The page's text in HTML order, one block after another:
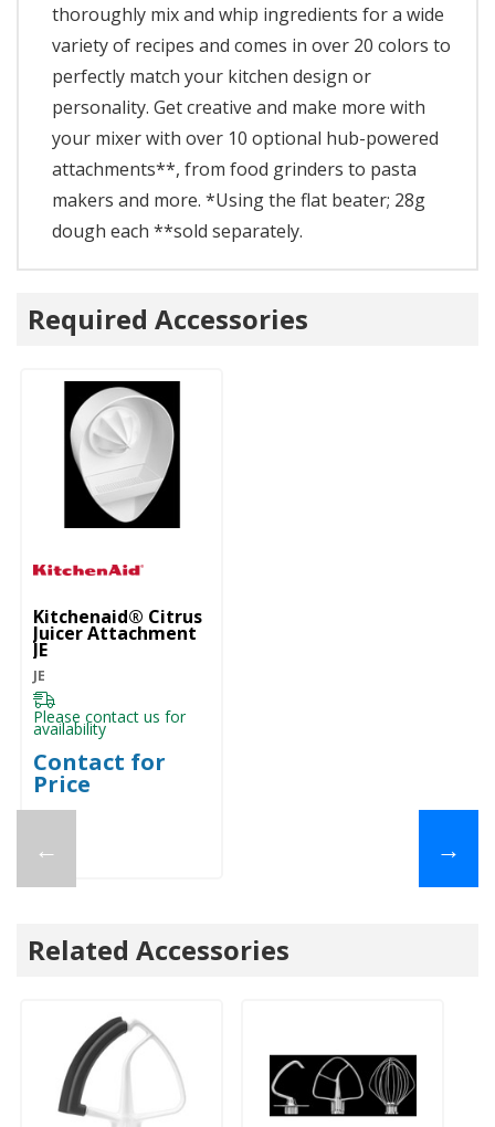
thoroughly mix and whip ingredients for a wide
variety of recipes and comes in over 20 colors to
perfectly match your kitchen design or
personality. Get creative and make more with
your mixer with over 10 optional hub-powered
attachments**, from food grinders to pasta
makers and more. *Using the flat beater; 28g
dough each **sold separately.
Required Accessories
←
Kitchenaid® Citrus
Juicer Attachment
JE
JE
Please contact us for
availability
Contact for
Price
→
Related Accessories